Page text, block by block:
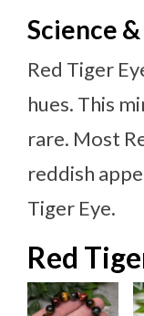
Science
Red Tiger
hues. This
rare. Most
reddish
Tiger Eye.
Red